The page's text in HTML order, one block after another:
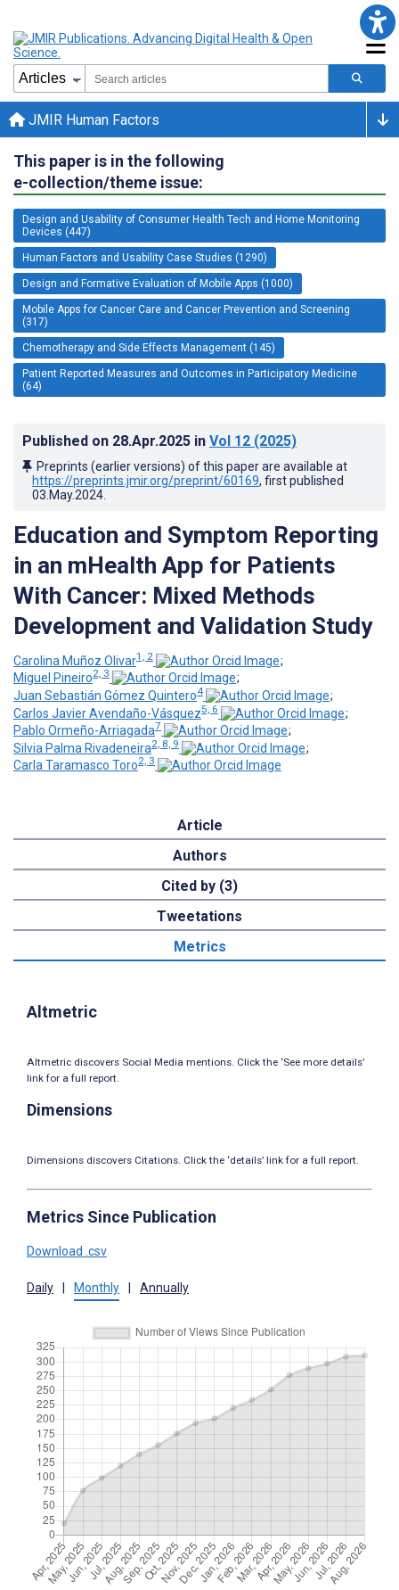
JMIR Human Factors
This paper is in the following
e-collection/theme issue:
Design and Usability of Consumer Health Tech and Home Monitoring
Devices (447)
Human Factors and Usability Case Studies (1290)
Design and Formative Evaluation of Mobile Apps (1000)
Mobile Apps for Cancer Care and Cancer Prevention and Screening
(317)
Chemotherapy and Side Effects Management (145)
Patient Reported Measures and Outcomes in Participatory Medicine
(64)
Published on 28.Apr.2025 in Vol 12 (2025)
Preprints (earlier versions) of this paper are available at
https://preprints.jmir.org/preprint/60169, first published
03.May.2024
Education and Symptom Reporting
in an mHealth App for Patients
With Cancer: Mixed Methods
Development and Validation Study
Carolina Muñoz Olivar1, 2
;
Miguel Pineiro2, 3
;
Juan Sebastián Gómez Quintero4
;
Carlos Javier Avendaño-Vásquez5, 6
;
Pablo Ormeño-Arriagada7
;
Silvia Palma Rivadeneira2, 8, 9
;
Carla Taramasco Toro2, 3
Article
Authors
Cited by (3)
Tweetations
Metrics
Altmetric
Altmetric discovers Social Media mentions. Click the ‘See more details’
link for a full report.
Dimensions
Dimensions discovers Citations. Click the ‘details’ link for a full report.
Metrics Since Publication
Download .csv
Daily Monthly Annually